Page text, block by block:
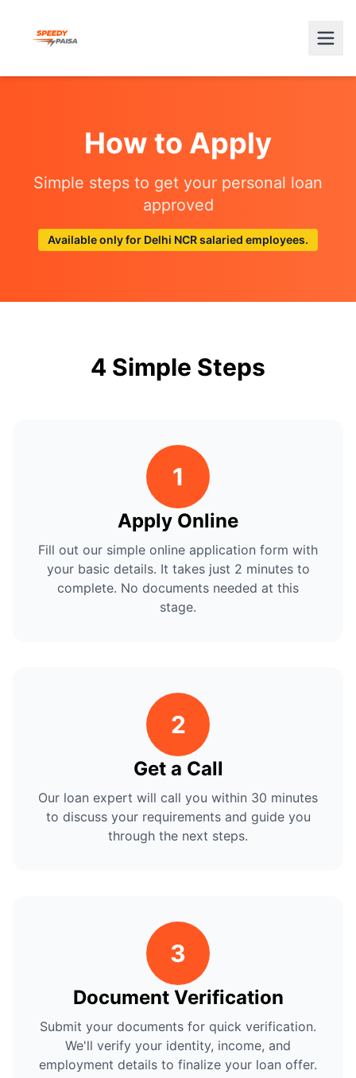
How to Apply
Simple steps to get your personal loan
approved
Available only for Delhi NCR salaried employees.
4 Simple Steps
1
Apply Online
Fill out our simple online application form with
your basic details. It takes just 2 minutes to
complete. No documents needed at this
stage.
2
Get a Call
Our loan expert will call you within 30 minutes
to discuss your requirements and guide you
through the next steps.
3
Document Verification
Submit your documents for quick verification.
We'll verify your identity, income, and
employment details to finalize your loan offer.